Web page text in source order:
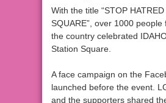
With the title “STOP
SQUARE”, over 1000 people
the country celebrated
Station Square.
A face campaign on the
launched before the event.
and the supporters shared